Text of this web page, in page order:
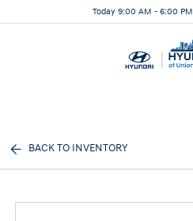
Today 9:00 AM - 6:00 PM
BACK TO INVENTORY